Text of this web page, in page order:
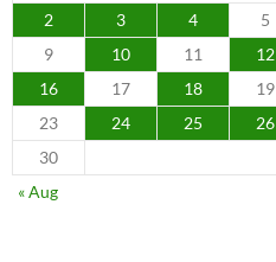
2
3 4 5
9
10 11 12
16
17 18 19
23
24 25 26
30
« Aug